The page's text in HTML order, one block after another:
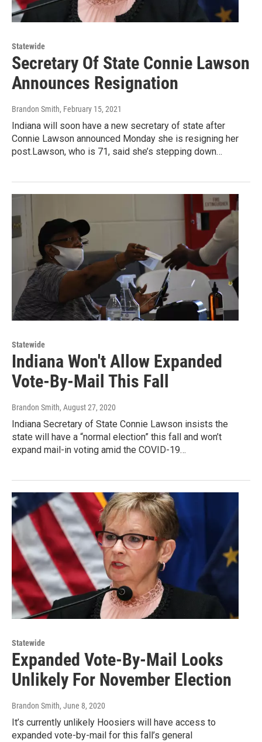
Statewide
Secretary Of State Connie Lawson
Announces Resignation
Brandon Smith, February 15, 2021
Indiana will soon have a new secretary of state after
Connie Lawson announced Monday she is resigning her
post.Lawson, who is 71, said she’s stepping down…
Statewide
Indiana Won't Allow Expanded
Vote-By-Mail This Fall
Brandon Smith, August 27, 2020
Indiana Secretary of State Connie Lawson insists the
state will have a “normal election” this fall and won’t
expand mail-in voting amid the COVID-19…
Statewide
Expanded Vote-By-Mail Looks
Unlikely For November Election
Brandon Smith, June 8, 2020
It’s currently unlikely Hoosiers will have access to
expanded vote-by-mail for this fall’s general